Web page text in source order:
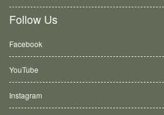
Follow Us
Facebook
YouTube
Instagram